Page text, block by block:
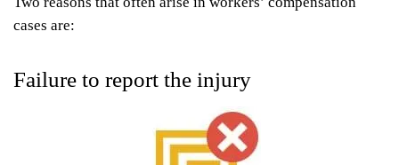
cases are:
Failure to report the injury